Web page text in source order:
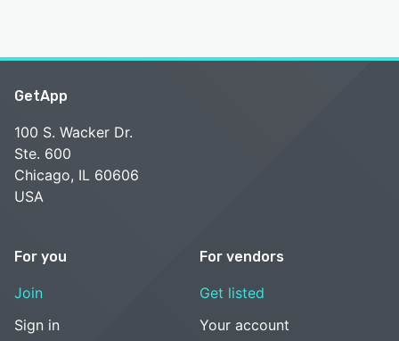
GetApp
100 S. Wacker Dr.
Ste. 600
Chicago, IL 60606
USA
For you
Join
Sign in
For vendors
Get listed
Your account